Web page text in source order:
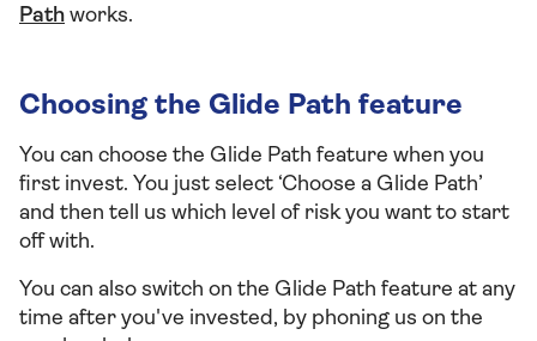
Path works.
Choosing the Glide Path feature
You can choose the Glide Path feature when you
first invest. You just select ‘Choose a Glide Path’
and then tell us which level of risk you want to start
off with.
You can also switch on the Glide Path feature at any
time after you've invested, by phoning us on the